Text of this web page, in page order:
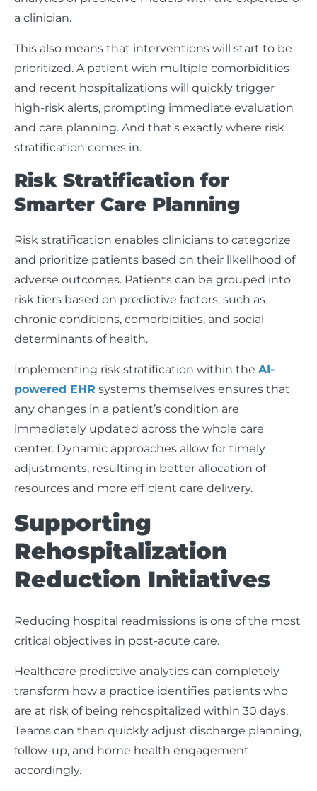
a clinician.
This also means that interventions will start to be
prioritized. A patient with multiple comorbidities
and recent hospitalizations will quickly trigger
high-risk alerts, prompting immediate evaluation
and care planning. And that’s exactly where risk
stratification comes in.
Risk Stratification for
Smarter Care Planning
Risk stratification enables clinicians to categorize
and prioritize patients based on their likelihood of
adverse outcomes. Patients can be grouped into
risk tiers based on predictive factors, such as
chronic conditions, comorbidities, and social
determinants of health.
Implementing risk stratification within the AI-
powered EHR systems themselves ensures that
any changes in a patient’s condition are
immediately updated across the whole care
center. Dynamic approaches allow for timely
adjustments, resulting in better allocation of
resources and more efficient care delivery.
Supporting
Rehospitalization
Reduction Initiatives
Reducing hospital readmissions is one of the most
critical objectives in post-acute care.
Healthcare predictive analytics can completely
transform how a practice identifies patients who
are at risk of being rehospitalized within 30 days.
Teams can then quickly adjust discharge planning,
follow-up, and home health engagement
accordingly.